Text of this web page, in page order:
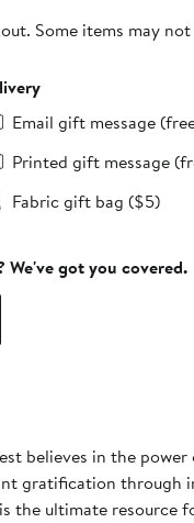
Some items may
Email gift message
Printed gift message
Fabric gift bag ($5)
got you covered.
believes in the
gratification
the ultimate